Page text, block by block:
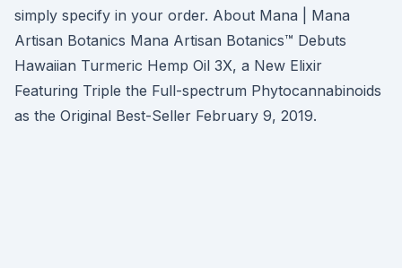
simply specify in your order. About Mana | Mana
Artisan Botanics Mana Artisan Botanics™ Debuts
Hawaiian Turmeric Hemp Oil 3X, a New Elixir
Featuring Triple the Full-spectrum Phytocannabinoids
as the Original Best-Seller February 9, 2019.